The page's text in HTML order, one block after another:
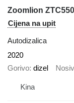
Zoomlion
Cijena na upit
Autodizalica
2020
Gorivo dizel
Kina